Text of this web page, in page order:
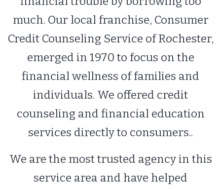
much. Our local franchise, Consumer
Credit Counseling Service of Rochester,
emerged in 1970 to focus on the
financial wellness of families and
individuals. We offered credit
counseling and financial education
services directly to consumers..
We are the most trusted agency in this
service area and have helped